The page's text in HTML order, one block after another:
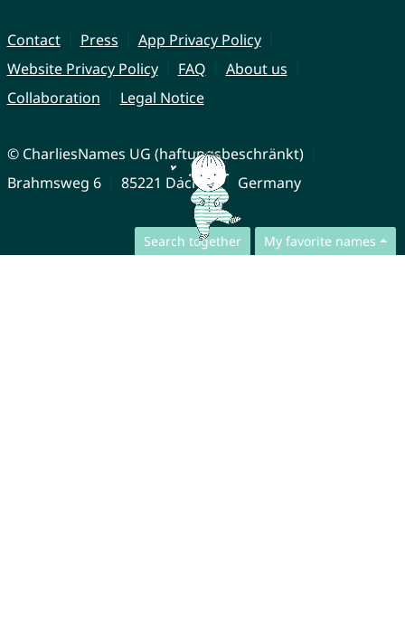
Search together My favorite names
Contact Press
App Privacy Policy
Website Privacy Policy
FAQ
About us
Collaboration
Legal Notice
© CharliesNames UG (haftungsbeschränkt)
Brahmsweg 6
85221 Dachau Germany